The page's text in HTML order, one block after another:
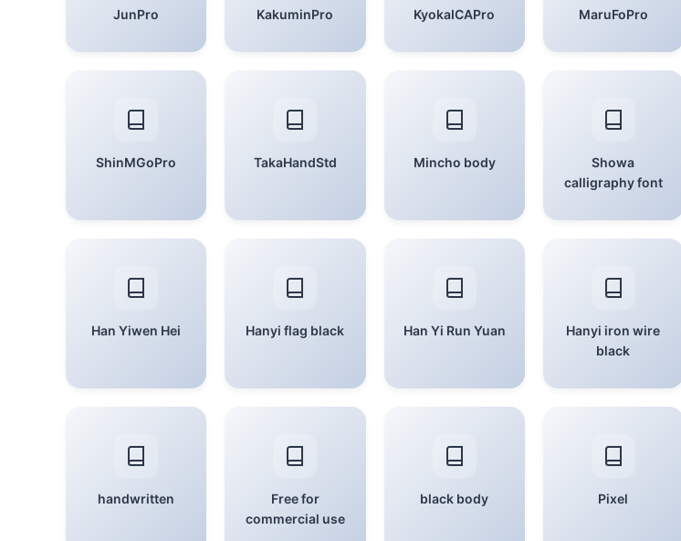
JunPro KakuminPro KyokaICAPro MaruFoPro
ShinMGoPro TakaHandStd Mincho body
Showa
calligraphy font
Han Yiwen Hei Hanyi flag black Han Yi Run Yuan
Hanyi iron wire
black
handwritten
Free for
commercial use
black body Pixel